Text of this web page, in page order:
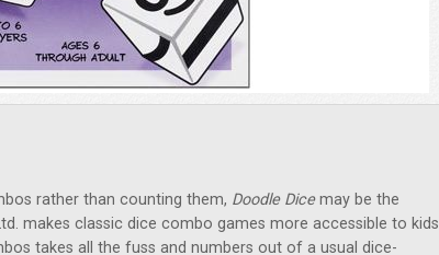
rather than counting them, Doodle Dicemay be the
makes classic dice combo games more accessible to kids
takes all the fuss and numbers out of a usual dice-